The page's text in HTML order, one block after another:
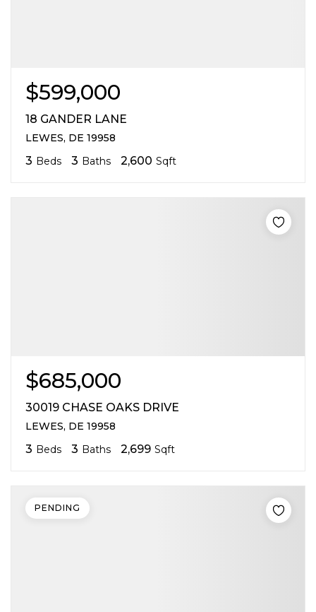
$599,000
18 GANDER LANE
LEWES, DE 19958
3 Beds 3 Baths 2,600 Sqft
$685,000
30019 CHASE OAKS DRIVE
LEWES, DE 19958
3 Beds 3 Baths 2,699 Sqft
PENDING